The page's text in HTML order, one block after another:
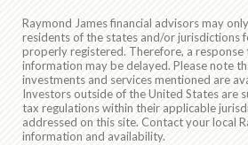
Raymond James financial advisors may
residents of the states and/or jurisdictions
properly registered. Therefore, a
information may be delayed. Please note
investments and services mentioned are
Investors outside of the United States are
tax regulations within their applicable
addressed on this site. Contact your local
information and availability.